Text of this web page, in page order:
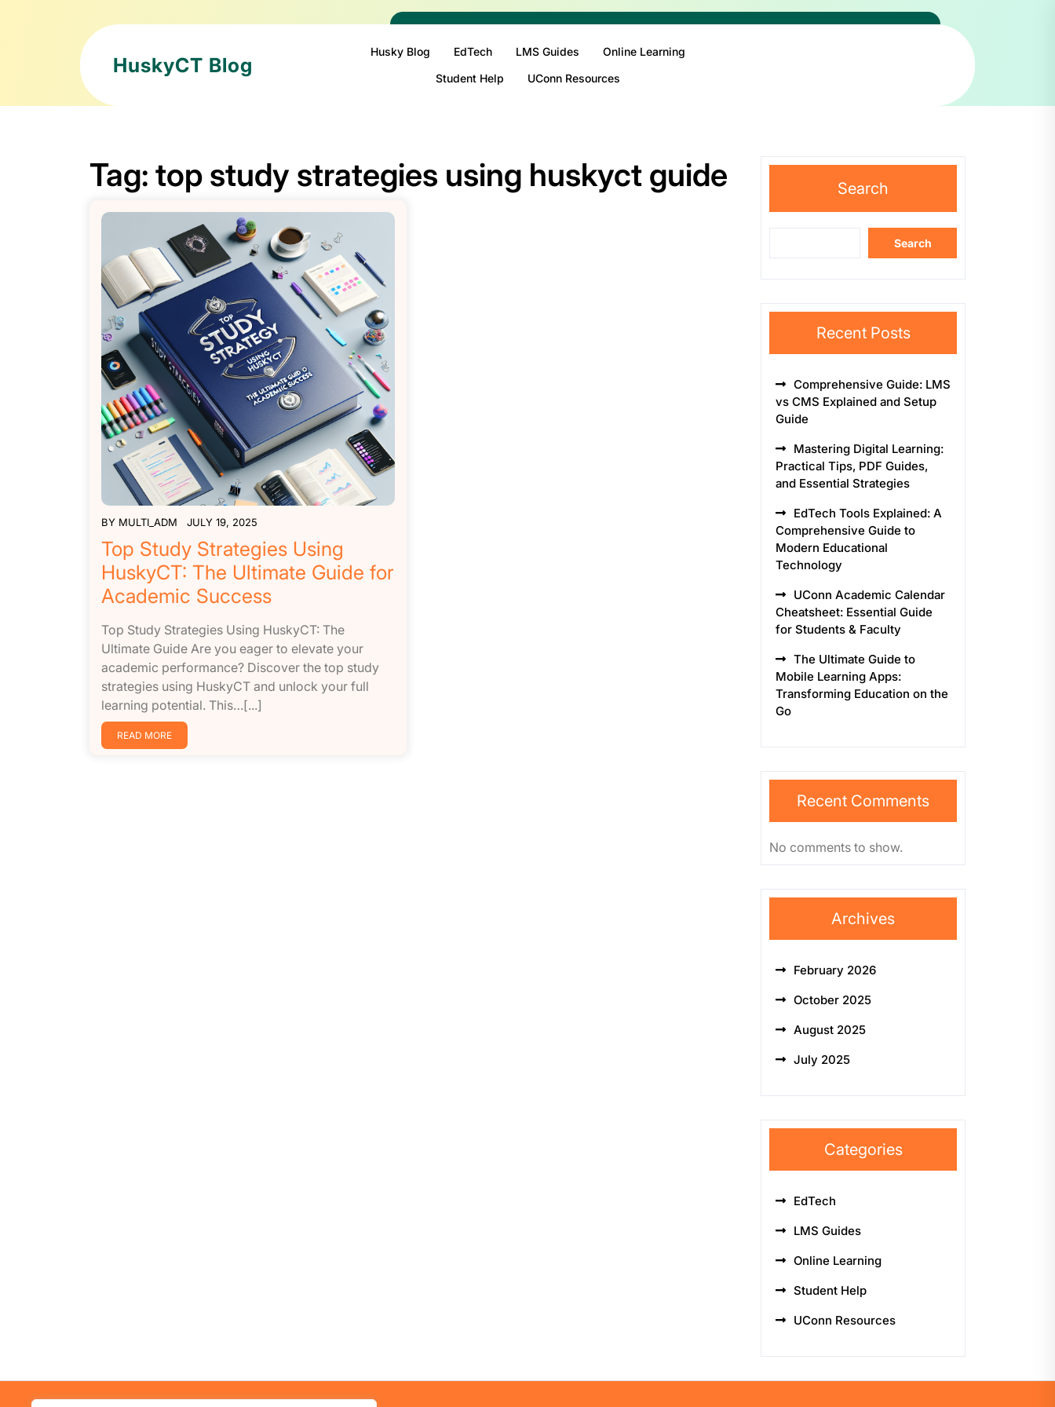
HuskyCT Blog
Husky Blog EdTech LMS Guides
Online Learning
Student Help
UConn Resources
Tag: top study strategies using huskyct guide
BY MULTI_ADM JULY 19, 2025
Top Study Strategies Using
HuskyCT: The Ultimate Guide for
Academic Success
Top Study Strategies Using HuskyCT: The
Ultimate Guide Are you eager to elevate your
academic performance? Discover the top study
strategies using HuskyCT and unlock your full
learning potential. This…[...]
READ MORE
Search
Search
Recent Posts
Comprehensive Guide: LMS
vs CMS Explained and Setup
Guide
Mastering Digital Learning:
Practical Tips, PDF Guides,
and Essential Strategies
EdTech Tools Explained: A
Comprehensive Guide to
Modern Educational
Technology
UConn Academic Calendar
Cheatsheet: Essential Guide
for Students & Faculty
The Ultimate Guide to
Mobile Learning Apps:
Transforming Education on the
Go
Recent Comments
No comments to show.
Archives
February 2026
October 2025
August 2025
July 2025
Categories
EdTech
LMS Guides
Online Learning
Student Help
UConn Resources